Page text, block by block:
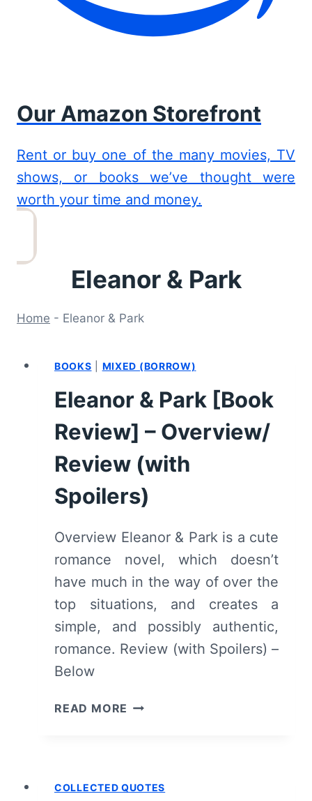
Our Amazon Storefront
Rent or buy one of the many movies, TV
shows, or books we’ve thought were
worth your time and money.
Eleanor & Park
Home - Eleanor & Park
BOOKS MIXED (BORROW)
Eleanor & Park [Book
Review] – Overview/
Review (with
Spoilers)
Overview Eleanor & Park is a cute
romance novel, which doesn’t
have much in the way of over the
top situations, and creates a
simple, and possibly authentic,
romance. Review (with Spoilers) –
Below
READ MORE ELEANOR
–
COLLECTED QUOTES